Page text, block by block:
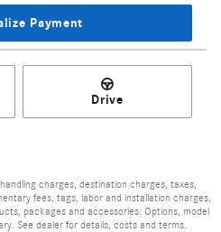
Payment
Drive
charges, destination charges, taxes,
fees, tags, labor and installation charges,
packages and accessories. Options, model
See dealer for details, costs and terms.